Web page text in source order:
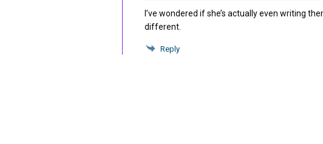
I’ve wondered if she’s actually even writing
different.
Reply